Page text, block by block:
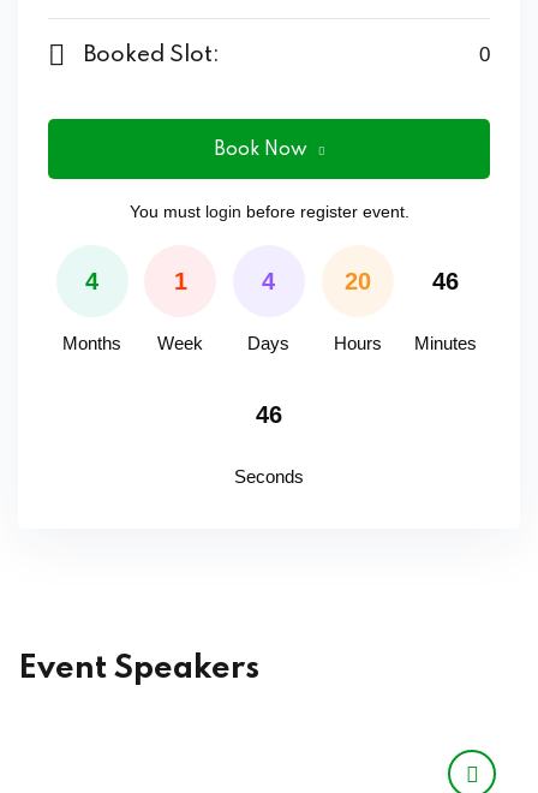
Booked Slot: 0
Book Now
You must login before register event.
4
Months
1
Week
4
Days
20
Hours
46
Minutes
46
Seconds
Event Speakers